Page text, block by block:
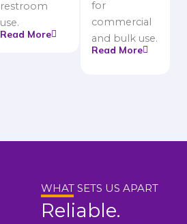
restroom
use.
Read More
for
commercial
and bulk use.
Read More
WHAT SETS US APART
Reliable.